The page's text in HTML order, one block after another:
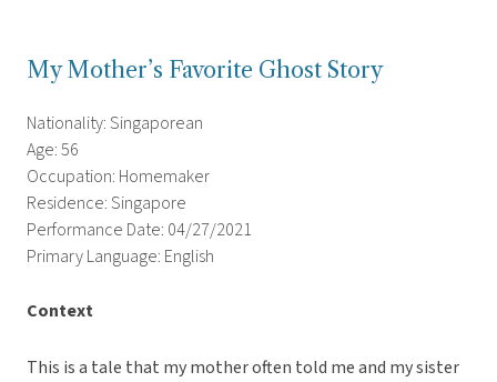
My Mother’s Favorite Ghost Story
Nationality: Singaporean
Age: 56
Occupation: Homemaker
Residence: Singapore
Performance Date: 04/27/2021
Primary Language: English
Context
This is a tale that my mother often told me and my sister